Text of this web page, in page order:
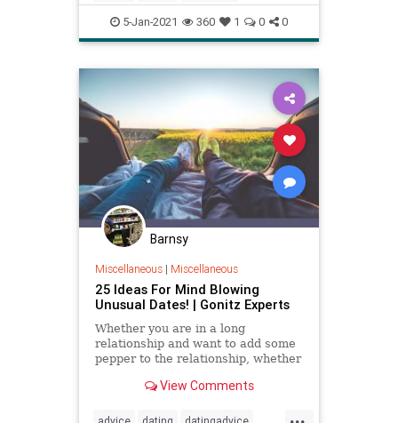
datingtip fallinginlove love
lovestory relationship
relationshipadvice
relationshiptip
5-Jan-2021 360 1 0 0
Barnsy
Miscellaneous| Miscellaneous
25 Ideas For Mind Blowing
Unusual Dates! | Gonitz Experts
Whether you are in a long
relationship and want to add some
pepper to the relationship, whether
relationship and want to keep
View Comments
...